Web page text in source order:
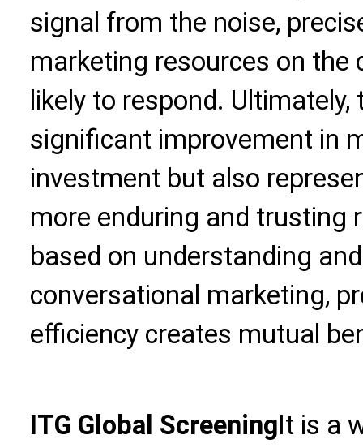
signal from the noise,
marketing resources on
likely to respond.
significant improvement in
investment but also
more enduring and trusting
based on understanding
conversational marketing,
efficiency creates mutual
ITG Global ScreeningIt is a